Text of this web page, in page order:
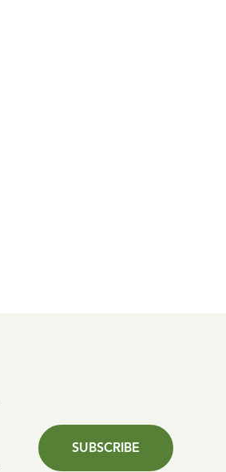
SUBSCRIBE